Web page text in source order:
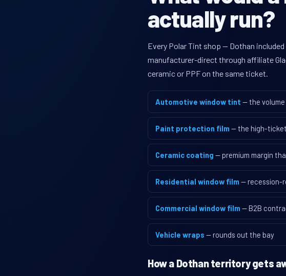
actually run?
Every Polar Tint shop — Dothan
manufacturer-direct through affiliate
ceramic or PPF on the same ticket.
Automotive window tint — the
Paint protection film — the high-
Ceramic coating — premium margin
Residential window film — recession-
Commercial window film — B2B
Vehicle wraps — rounds out the bay
How a Dothan territory gets